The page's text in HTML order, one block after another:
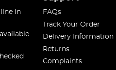
in
FAQs
Track Your Order
Delivery Information
Returns
Complaints